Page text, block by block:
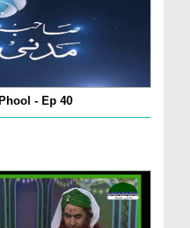
- Ep 40